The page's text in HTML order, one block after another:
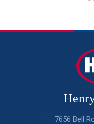
7656 Bell